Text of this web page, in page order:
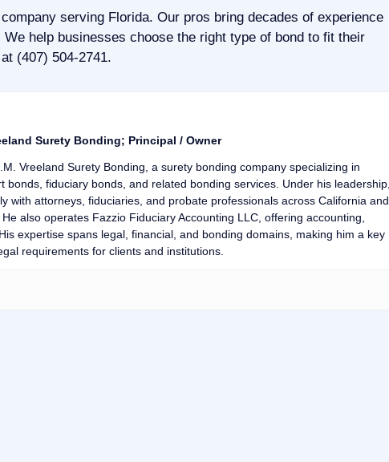
serving Florida. Our pros bring decades of experience
help businesses choose the right type of bond to fit their
(407) 504-2741.
Surety Bonding; Principal / Owner
Vreeland Surety Bonding, a surety bonding company specializing in
bonds, fiduciary bonds, and related bonding services. Under his leadership,
with attorneys, fiduciaries, and probate professionals across California and
also operates Fazzio Fiduciary Accounting LLC, offering accounting,
expertise spans legal, financial, and bonding domains, making him a key
requirements for clients and institutions.